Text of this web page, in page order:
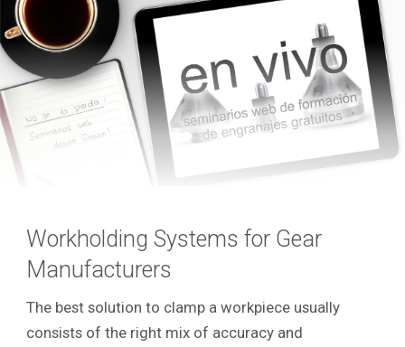
Workholding Systems for Gear
Manufacturers
The best solution to clamp a workpiece usually
consists of the right mix of accuracy and